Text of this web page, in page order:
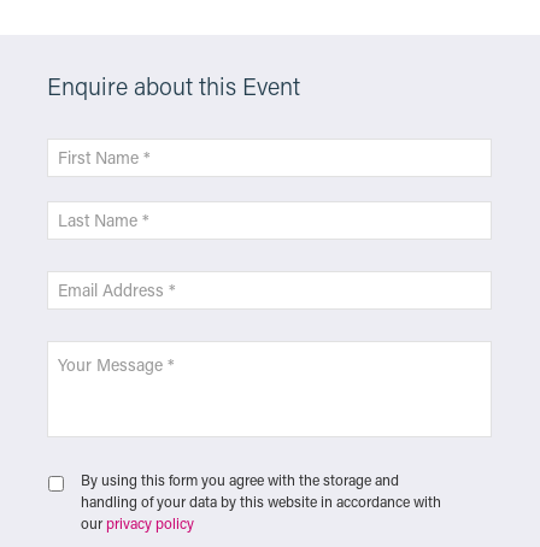
Enquire about this Event
By using this form you agree with the storage and
handling of your data by this website in accordance with
our privacy policy